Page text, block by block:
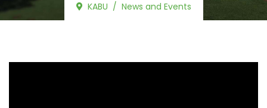
KABU News and Events